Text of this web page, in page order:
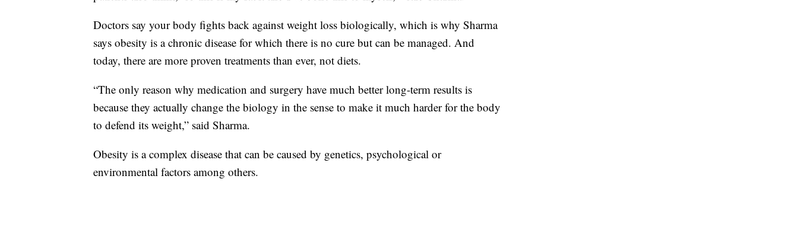
Doctors say your body fights back against weight loss biologically, which is why Sharma
says obesity is a chronic disease for which there is no cure but can be managed. And
today, there are more proven treatments than ever, not diets.
“The only reason why medication and surgery have much better long-term results is
because they actually change the biology in the sense to make it much harder for the body
to defend its weight,” said Sharma.
Obesity is a complex disease that can be caused by genetics, psychological or
environmental factors among others.